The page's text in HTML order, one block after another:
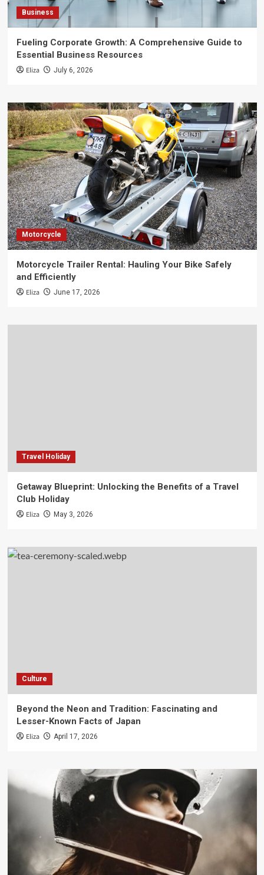
Business
Fueling Corporate Growth: A Comprehensive Guide to
Essential Business Resources
Eliza July 6, 2026
Motorcycle
Motorcycle Trailer Rental: Hauling Your Bike Safely
and Efficiently
Eliza June 17, 2026
Travel Holiday
Getaway Blueprint: Unlocking the Benefits of a Travel
Club Holiday
Eliza May 3, 2026
Culture
Beyond the Neon and Tradition: Fascinating and
Lesser-Known Facts of Japan
Eliza April 17, 2026